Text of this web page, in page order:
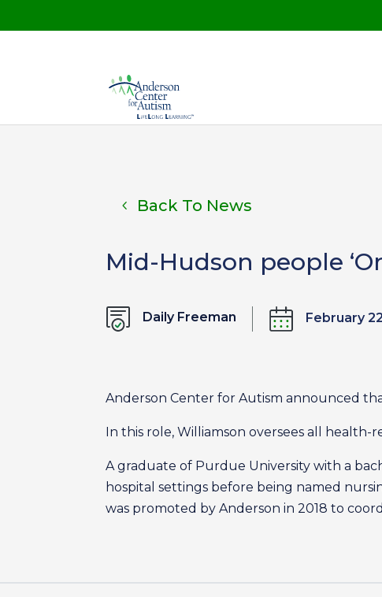
Back To News
Mid-Hudson people
Daily Freeman February
Anderson Center for Autism announced
In this role, Williamson oversees all
A graduate of Purdue University with a
hospital settings before being named
was promoted by Anderson in 2018 to